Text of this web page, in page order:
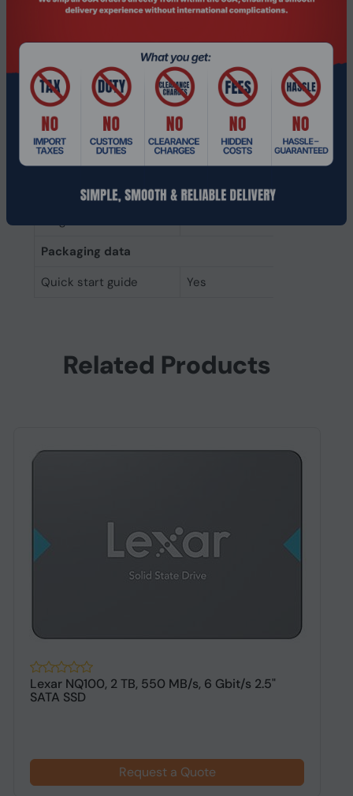
Data transfer rate
6 Gbit/s
Memory type
3D NAND
Interface
Serial ATA III
SSD form factor
SSD capacity
2 TB
Weight & dimensions
Packaging data
Quick start guide
Yes
Related Products
Lexar NQ100, 2 TB, 550 MB/s, 6 Gbit/s 2.5"
SATA SSD
Request a Quote